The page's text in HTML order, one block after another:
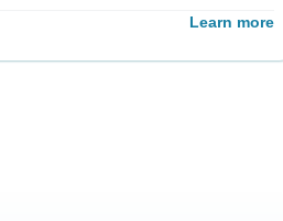
Learn more